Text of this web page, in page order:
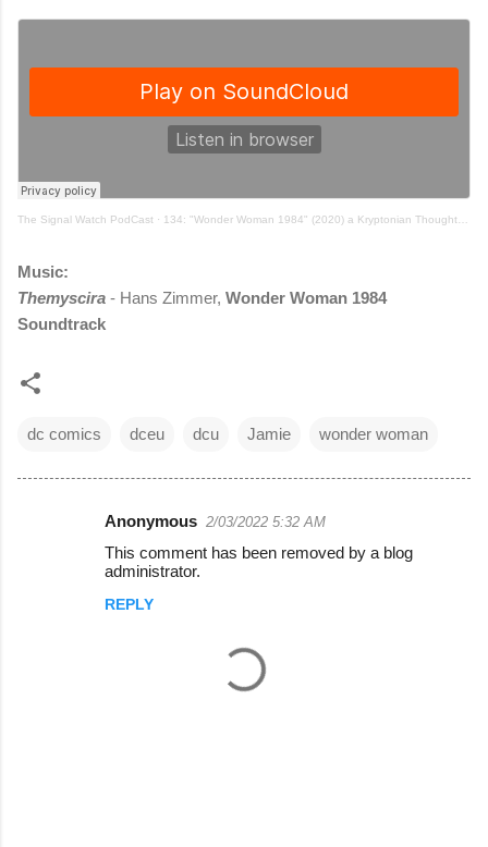
The Signal Watch PodCast · 134: "Wonder Woman 1984" (2020) a Kryptonian Thought Beast episode w/ Stuart, Jamie and Ryan
Music:
Themyscira - Hans Zimmer, Wonder Woman 1984
Soundtrack
dc comics dceu dcu Jamie wonder woman
Anonymous 2/03/2022 5:32 AM
This comment has been removed by a blog
administrator.
REPLY